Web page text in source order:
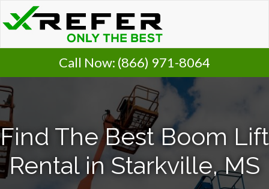
Call Now: (866) 971-8064
Find The Best Boom Lift
Rental in Starkville, MS